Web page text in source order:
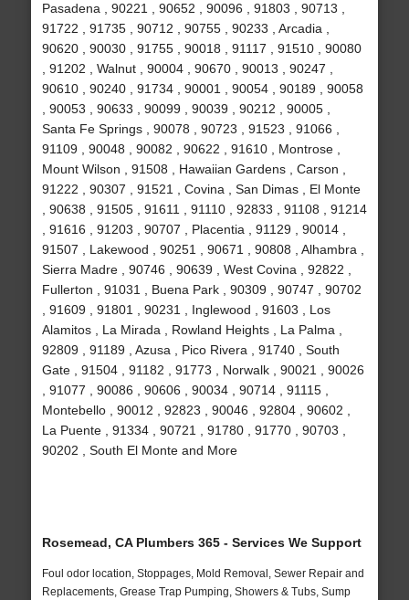
Pasadena , 90221 , 90652 , 90096 , 91803 , 90713 ,
91722 , 91735 , 90712 , 90755 , 90233 , Arcadia ,
90620 , 90030 , 91755 , 90018 , 91117 , 91510 , 90080
, 91202 , Walnut , 90004 , 90670 , 90013 , 90247 ,
90610 , 90240 , 91734 , 90001 , 90054 , 90189 , 90058
, 90053 , 90633 , 90099 , 90039 , 90212 , 90005 ,
Santa Fe Springs , 90078 , 90723 , 91523 , 91066 ,
91109 , 90048 , 90082 , 90622 , 91610 , Montrose ,
Mount Wilson , 91508 , Hawaiian Gardens , Carson ,
91222 , 90307 , 91521 , Covina , San Dimas , El Monte
, 90638 , 91505 , 91611 , 91110 , 92833 , 91108 , 91214
, 91616 , 91203 , 90707 , Placentia , 91129 , 90014 ,
91507 , Lakewood , 90251 , 90671 , 90808 , Alhambra ,
Sierra Madre , 90746 , 90639 , West Covina , 92822 ,
Fullerton , 91031 , Buena Park , 90309 , 90747 , 90702
, 91609 , 91801 , 90231 , Inglewood , 91603 , Los
Alamitos , La Mirada , Rowland Heights , La Palma ,
92809 , 91189 , Azusa , Pico Rivera , 91740 , South
Gate , 91504 , 91182 , 91773 , Norwalk , 90021 , 90026
, 91077 , 90086 , 90606 , 90034 , 90714 , 91115 ,
Montebello , 90012 , 92823 , 90046 , 92804 , 90602 ,
La Puente , 91334 , 90721 , 91780 , 91770 , 90703 ,
90202 , South El Monte and More
Rosemead, CA Plumbers 365 - Services We Support
Foul odor location, Stoppages, Mold Removal, Sewer Repair and
Replacements, Grease Trap Pumping, Showers & Tubs, Sump